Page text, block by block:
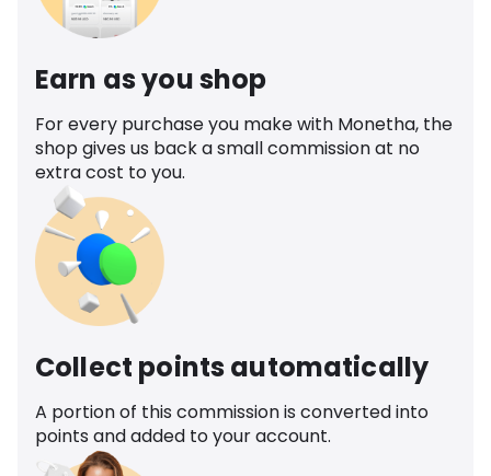
Earn as you shop
For every purchase you make with Monetha, the
shop gives us back a small commission at no
extra cost to you.
Collect points automatically
A portion of this commission is converted into
points and added to your account.